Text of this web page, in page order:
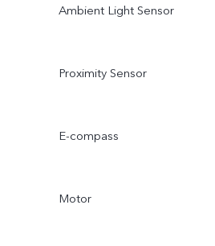
Ambient Light Sensor
Proximity Sensor
E-compass
Motor